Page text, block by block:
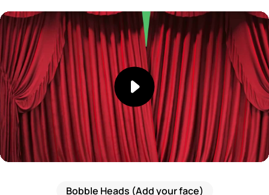
Bobble Heads (Add your face)